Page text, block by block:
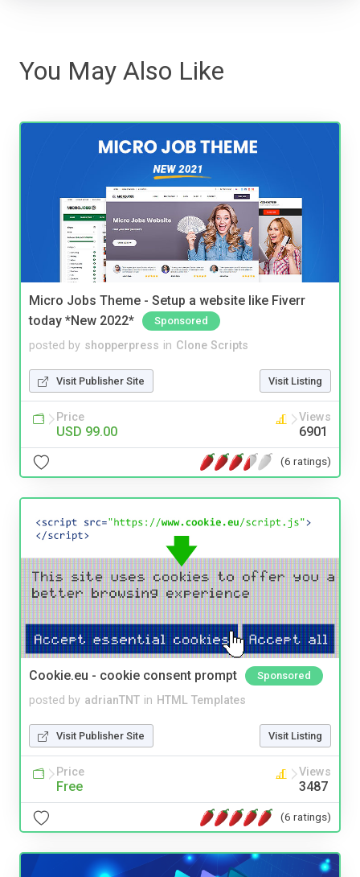
You May Also Like
Micro Jobs Theme - Setup a website like Fiverr
today *New 2022*
Sponsored
posted by shopperpress in Clone Scripts
Visit Publisher Site Visit Listing
Price
USD 99.00
Views
6901
(6 ratings)
Cookie.eu - cookie consent prompt Sponsored
posted by adrianTNT in HTML Templates
Visit Publisher Site Visit Listing
Price
Free
Views
3487
(6 ratings)